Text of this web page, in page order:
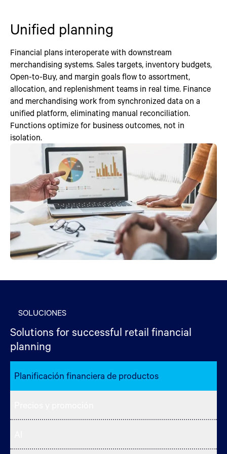
Unified planning
Financial plans interoperate with downstream
merchandising systems. Sales targets, inventory budgets,
Open-to-Buy, and margin goals flow to assortment,
allocation, and replenishment teams in real time. Finance
and merchandising work from synchronized data on a
unified platform, eliminating manual reconciliation.
Functions optimize for business outcomes, not in
isolation.
SOLUCIONES
Solutions for successful retail financial
planning
Planificación financiera de productos